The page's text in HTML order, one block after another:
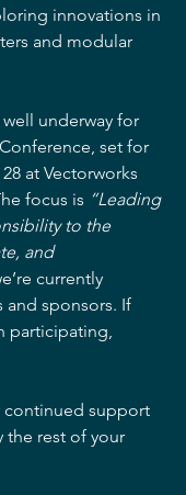
innovations in
and modular
underway for
set for
at Vectorworks
focus is “Leading
to the
and
currently
and sponsors. If
participating,
continued support
rest of your